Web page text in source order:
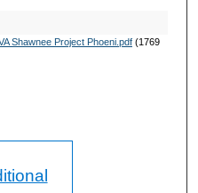
Shawnee Project Phoeni.pdf(1769